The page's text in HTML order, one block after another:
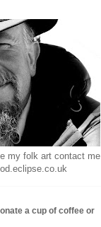
my folk art contact me
a cup of coffee or